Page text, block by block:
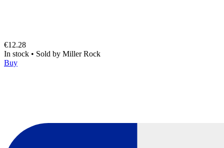
€12.28
In stock • Sold by Miller Rock
Buy